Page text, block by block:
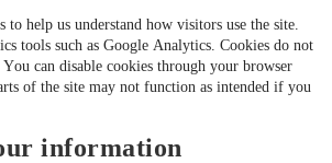
to help us understand how visitors use the site.
tools such as Google Analytics. Cookies do not
can disable cookies through your browser
of the site may not function as intended if you
information